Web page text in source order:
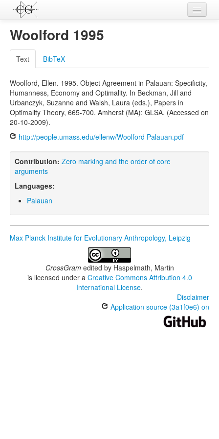
Contributions
Languages
L-Parameters
Constructions
Examples
Topics
Woolford 1995
Text BibTeX
Woolford, Ellen. 1995. Object Agreement in Palauan: Specificity,
Humanness, Economy and Optimality. In Beckman, Jill and
Urbanczyk, Suzanne and Walsh, Laura (eds.), Papers in
Optimality Theory, 665-700. Amherst (MA): GLSA. (Accessed on
20-10-2009).
http://people.umass.edu/ellenw/Woolford Palauan.pdf
Contribution: Zero marking and the order of core
arguments
Languages:
Palauan
Max Planck Institute for Evolutionary Anthropology, Leipzig
CrossGramedited by Haspelmath, Martin
is licensed under a Creative Commons Attribution 4.0
International License.
Disclaimer
Application source (3a1f0e6) on